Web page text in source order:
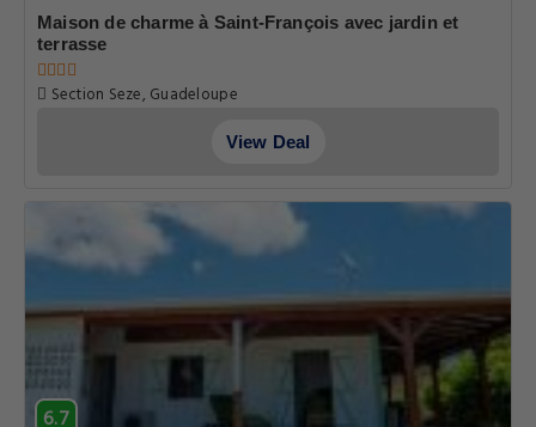
Maison de charme à Saint-François avec jardin et
terrasse
Section Seze, Guadeloupe
View Deal
6.7